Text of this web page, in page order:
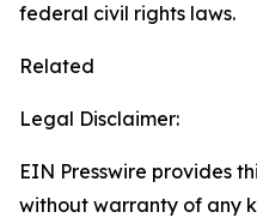
federal civil rights laws.
Related
Legal Disclaimer:
EIN Presswire provides
without warranty of any